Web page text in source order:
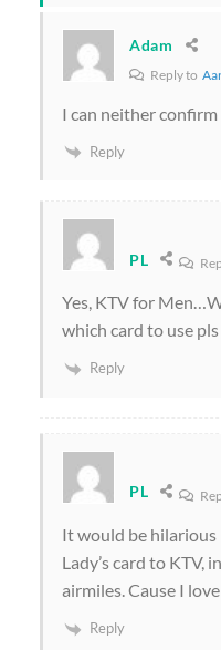
Adam
Reply to
I can neither
Reply
PL
Yes, KTV for
which card to use pls
Reply
PL
It would be hilarious
Lady’s card to KTV,
airmiles. Cause I
Reply